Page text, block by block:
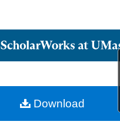
Browse Collections
About
Download